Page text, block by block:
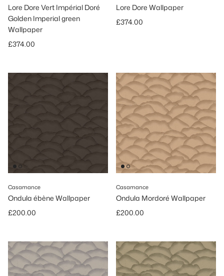
Lore Dore Vert Impérial Doré
Golden Imperial green
Wallpaper
Regular price
£374.00
Lore Dore Wallpaper
Regular price
£374.00
Casamance
Ondula ébène Wallpaper
Regular price
£200.00
Casamance
Ondula Mordoré Wallpaper
Regular price
£200.00